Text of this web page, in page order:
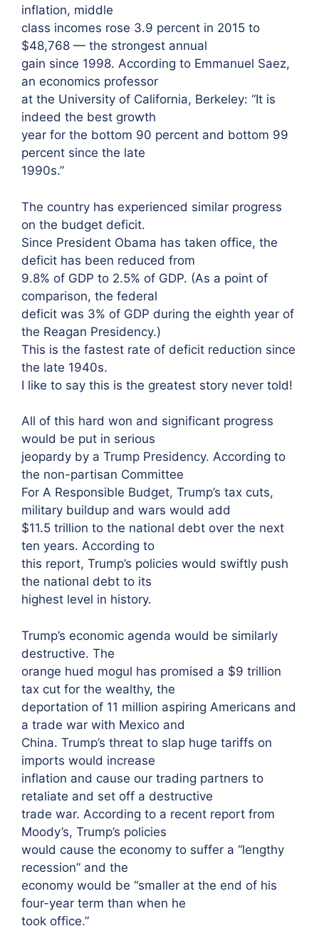
inflation, middle
class incomes rose 3.9 percent in 2015 to
$48,768 — the strongest annual
gain since 1998. According to Emmanuel Saez,
an economics professor
at the University of California, Berkeley: “It is
indeed the best growth
year for the bottom 90 percent and bottom 99
percent since the late
1990s.”
The country has experienced similar progress
on the budget deficit.
Since President Obama has taken office, the
deficit has been reduced from
9.8% of GDP to 2.5% of GDP. (As a point of
comparison, the federal
deficit was 3% of GDP during the eighth year of
the Reagan Presidency.)
This is the fastest rate of deficit reduction since
the late 1940s.
I like to say this is the greatest story never told!
All of this hard won and significant progress
would be put in serious
jeopardy by a Trump Presidency. According to
the non-partisan Committee
For A Responsible Budget, Trump’s tax cuts,
military buildup and wars would add
$11.5 trillion to the national debt over the next
ten years. According to
this report, Trump’s policies would swiftly push
the national debt to its
highest level in history.
Trump’s economic agenda would be similarly
destructive. The
orange hued mogul has promised a $9 trillion
tax cut for the wealthy, the
deportation of 11 million aspiring Americans and
a trade war with Mexico and
China. Trump’s threat to slap huge tariffs on
imports would increase
inflation and cause our trading partners to
retaliate and set off a destructive
trade war. According to a recent report from
Moody’s, Trump’s policies
would cause the economy to suffer a “lengthy
recession” and the
economy would be “smaller at the end of his
four-year term than when he
took office.”